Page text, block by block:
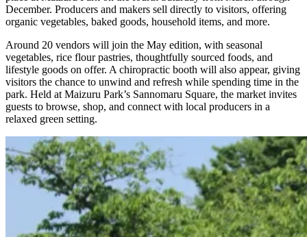
December. Producers and makers sell directly to visitors, offering
organic vegetables, baked goods, household items, and more.
Around 20 vendors will join the May edition, with seasonal
vegetables, rice flour pastries, thoughtfully sourced foods, and
lifestyle goods on offer. A chiropractic booth will also appear, giving
visitors the chance to unwind and refresh while spending time in the
park. Held at Maizuru Park’s Sannomaru Square, the market invites
guests to browse, shop, and connect with local producers in a
relaxed green setting.